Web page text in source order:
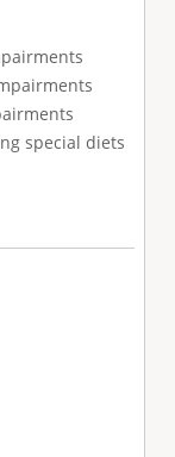
special diets